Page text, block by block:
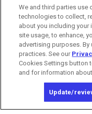
California Privacy
Copyright © 2026 MGM
We and third parties use
technologies to collect,
about you including your
site usage, to enhance,
advertising purposes. By
practices. See our
Cookies Settings button
and for information
Update/